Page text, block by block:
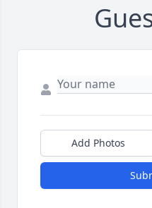
Add Photos